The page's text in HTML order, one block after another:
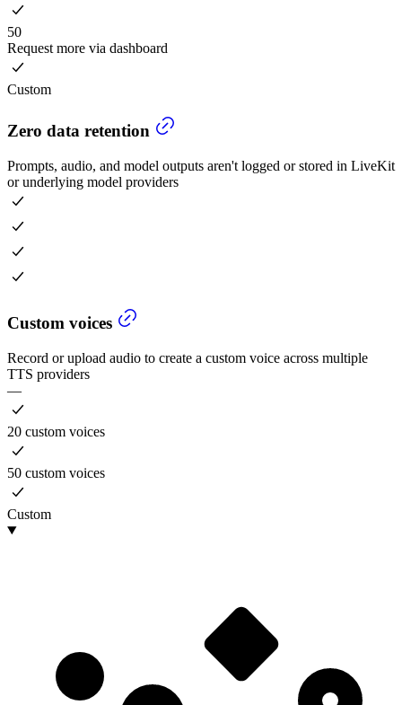
50
Request more via dashboard
Custom
Zero data retention
Prompts, audio, and model outputs aren't logged or stored in LiveKit
or underlying model providers
Custom voices
Record or upload audio to create a custom voice across multiple
TTS providers
—
20 custom voices
50 custom voices
Custom